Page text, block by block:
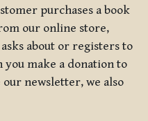
purchases a book
our online store,
about or registers to
make a donation to
newsletter, we also